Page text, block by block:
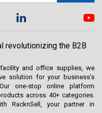
revolutionizing the B2B
and office supplies, we
solution for your business’s
one-stop online platform
across 40+ categories.
RacknSell, your partner in